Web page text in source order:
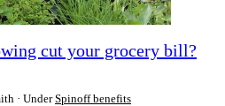
cut your grocery bill?
UnderSpinoff benefits